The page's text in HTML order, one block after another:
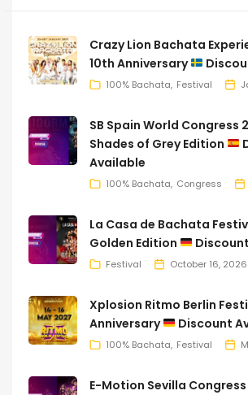
Crazy Lion Bachata
10th Anniversary
100% Bachata Festival
SB Spain World Congress
Shades of Grey Edition
Available
100% Bachata Congress
La Casa de Bachata
Golden Edition
Festival October 16, 2026
Xplosion Ritmo Berlin
Anniversary
Discount
100% Bachata Festival
E-Motion Sevilla